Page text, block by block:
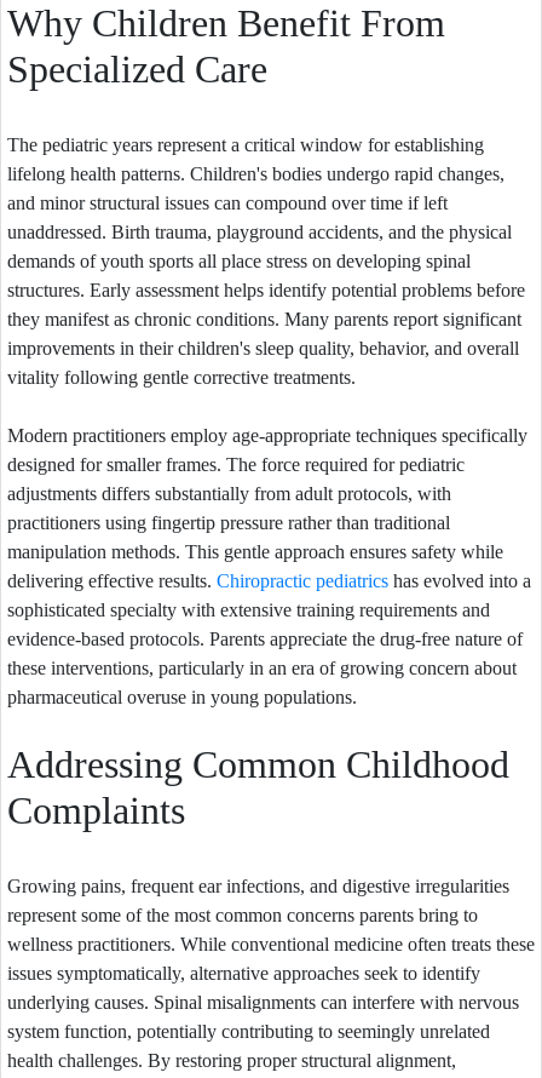
Why Children Benefit From
Specialized Care
The pediatric years represent a critical window for establishing
lifelong health patterns. Children's bodies undergo rapid changes,
and minor structural issues can compound over time if left
unaddressed. Birth trauma, playground accidents, and the physical
demands of youth sports all place stress on developing spinal
structures. Early assessment helps identify potential problems before
they manifest as chronic conditions. Many parents report significant
improvements in their children's sleep quality, behavior, and overall
vitality following gentle corrective treatments.
Modern practitioners employ age-appropriate techniques specifically
designed for smaller frames. The force required for pediatric
adjustments differs substantially from adult protocols, with
practitioners using fingertip pressure rather than traditional
manipulation methods. This gentle approach ensures safety while
delivering effective results. Chiropractic pediatrics has evolved into a
sophisticated specialty with extensive training requirements and
evidence-based protocols. Parents appreciate the drug-free nature of
these interventions, particularly in an era of growing concern about
pharmaceutical overuse in young populations.
Addressing Common Childhood
Complaints
Growing pains, frequent ear infections, and digestive irregularities
represent some of the most common concerns parents bring to
wellness practitioners. While conventional medicine often treats these
issues symptomatically, alternative approaches seek to identify
underlying causes. Spinal misalignments can interfere with nervous
system function, potentially contributing to seemingly unrelated
health challenges. By restoring proper structural alignment,